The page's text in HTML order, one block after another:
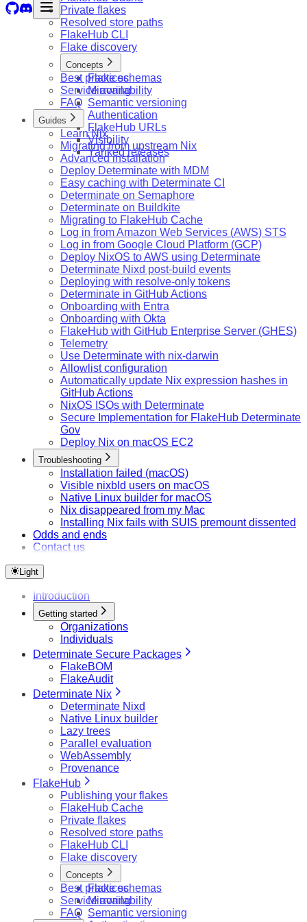
Private flakes
Resolved store paths
FlakeHub CLI
Flake discovery
Concepts
Flake schemas
Mirroring
Semantic versioning
Authentication
FlakeHub URLs
Visibility
Yanked releases
Best practices
Service availability
FAQ
Guides
Learn Nix
Migrating from upstream Nix
Advanced installation
Deploy Determinate with MDM
Easy caching with Determinate CI
Determinate on Semaphore
Determinate on Buildkite
Migrating to FlakeHub Cache
Log in from Amazon Web Services (AWS) STS
Log in from Google Cloud Platform (GCP)
Deploy NixOS to AWS using Determinate
Determinate Nixd post-build events
Deploying with resolve-only tokens
Determinate in GitHub Actions
Onboarding with Entra
Onboarding with Okta
FlakeHub with GitHub Enterprise Server (GHES)
Telemetry
Use Determinate with nix-darwin
Allowlist configuration
Automatically update Nix expression hashes in
GitHub Actions
NixOS ISOs with Determinate
Secure Implementation for FlakeHub Determinate
Gov
Deploy Nix on macOS EC2
Troubleshooting
Installation failed (macOS)
Visible nixbld users on macOS
Native Linux builder for macOS
Nix disappeared from my Mac
Installing Nix fails with SUIS premount dissented
Odds and ends
Contact us
Light
Introduction
Getting started
Organizations
Individuals
Determinate Secure Packages
FlakeBOM
FlakeAudit
Determinate Nix
Determinate Nixd
Native Linux builder
Lazy trees
Parallel evaluation
WebAssembly
Provenance
FlakeHub
Publishing your flakes
FlakeHub Cache
Private flakes
Resolved store paths
FlakeHub CLI
Flake discovery
Concepts
Flake schemas
Mirroring
Semantic versioning
Best practices
Service availability
FAQ